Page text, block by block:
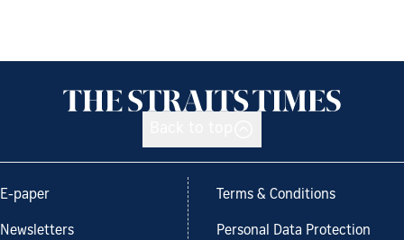
E-paper
Newsletters
Terms & Conditions
Personal Data Protection